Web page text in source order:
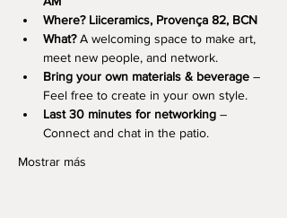
Where? Liiceramics, Provença 82, BCN
What? A welcoming space to make art,
meet new people, and network.
Bring your own materials & beverage –
Feel free to create in your own style.
Last 30 minutes for networking –
Connect and chat in the patio.
Mostrar más